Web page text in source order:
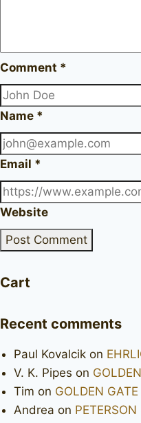
Comment *
Name *
Email *
Website
Cart
Recent comments
Paul Kovalcik on
V. K. Pipes on
Tim on GOLDEN
Andrea on